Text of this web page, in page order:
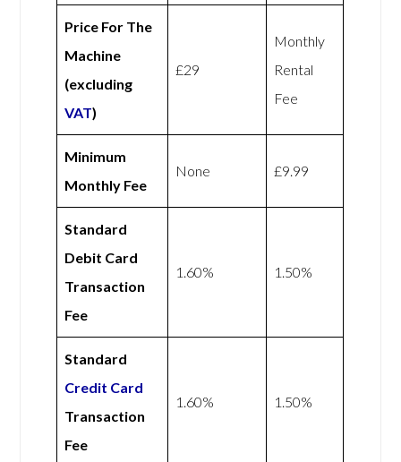
Price For The
Machine
(excluding
VAT)
£29
Monthly
Rental
Fee
Minimum
Monthly Fee
None £9.99
Standard
Debit Card
Transaction
Fee
1.60% 1.50%
Standard
Credit Card
Transaction
Fee
1.60% 1.50%